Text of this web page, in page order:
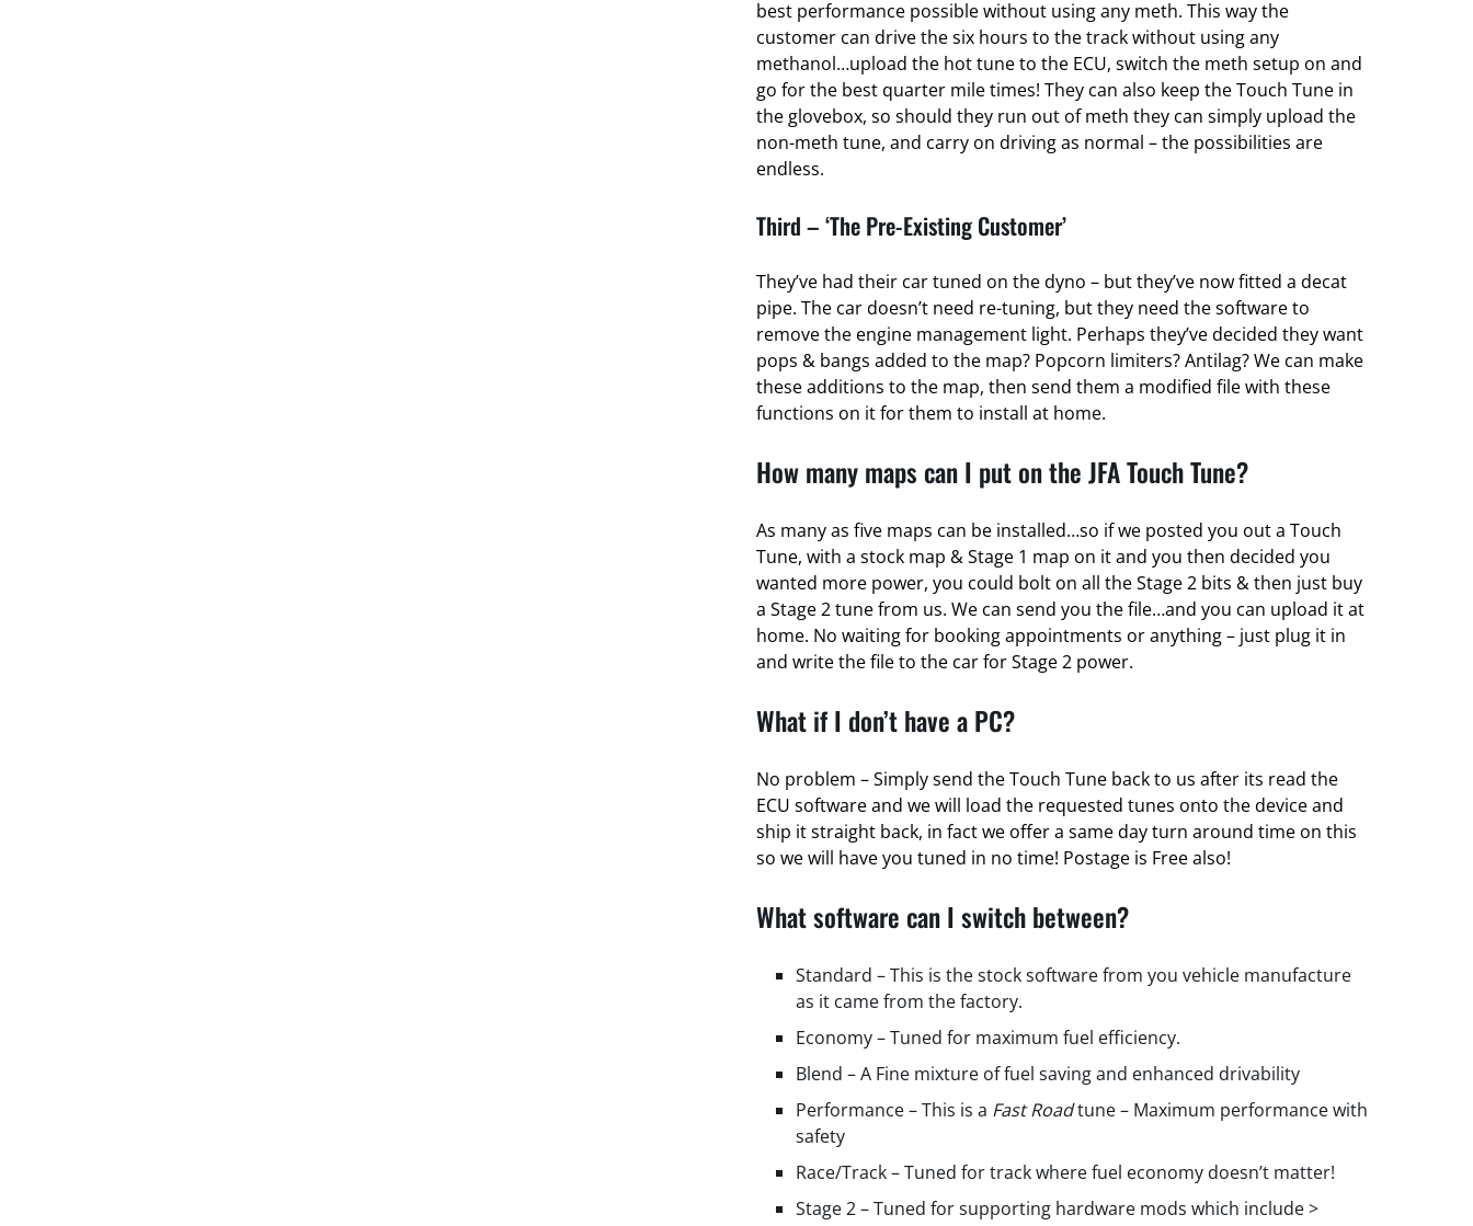
best performance possible without using any meth. This way the
customer can drive the six hours to the track without using any
methanol…upload the hot tune to the ECU, switch the meth setup on and
go for the best quarter mile times! They can also keep the Touch Tune in
the glovebox, so should they run out of meth they can simply upload the
non-meth tune, and carry on driving as normal – the possibilities are
endless.
Third – ‘The Pre-Existing Customer’
They’ve had their car tuned on the dyno – but they’ve now fitted a decat
pipe. The car doesn’t need re-tuning, but they need the software to
remove the engine management light. Perhaps they’ve decided they want
pops & bangs added to the map? Popcorn limiters? Antilag? We can make
these additions to the map, then send them a modified file with these
functions on it for them to install at home.
How many maps can I put on the JFA Touch Tune?
As many as five maps can be installed…so if we posted you out a Touch
Tune, with a stock map & Stage 1 map on it and you then decided you
wanted more power, you could bolt on all the Stage 2 bits & then just buy
a Stage 2 tune from us. We can send you the file…and you can upload it at
home. No waiting for booking appointments or anything – just plug it in
and write the file to the car for Stage 2 power.
What if I don’t have a PC?
No problem – Simply send the Touch Tune back to us after its read the
ECU software and we will load the requested tunes onto the device and
ship it straight back, in fact we offer a same day turn around time on this
so we will have you tuned in no time! Postage is Free also!
What software can I switch between?
Standard – This is the stock software from you vehicle manufacture
as it came from the factory.
Economy – Tuned for maximum fuel efficiency.
Blend – A Fine mixture of fuel saving and enhanced drivability
Performance – This is a Fast Roadtune – Maximum performance with
safety
Race/Track – Tuned for track where fuel economy doesn’t matter!
Stage 2 – Tuned for supporting hardware mods which include >